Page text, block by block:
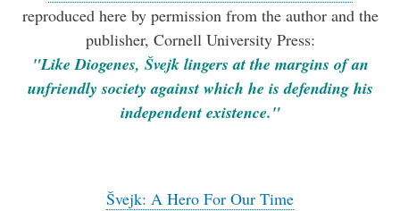
reproduced here by permission from the author and the
publisher, Cornell University Press:
"Like Diogenes, Švejk lingers at the margins of an
unfriendly society against which he is defending his
independent existence."
Švejk: A Hero For Our Time